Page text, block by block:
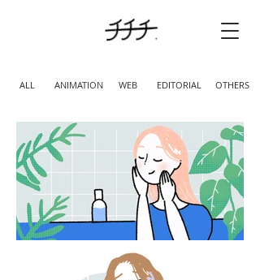
ALL ANIMATION WEB EDITORIAL OTHERS